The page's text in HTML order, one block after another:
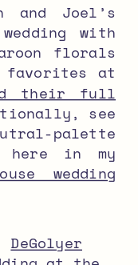
and Joel’s
with
florals
at
their full
see
palette
here in my
wedding